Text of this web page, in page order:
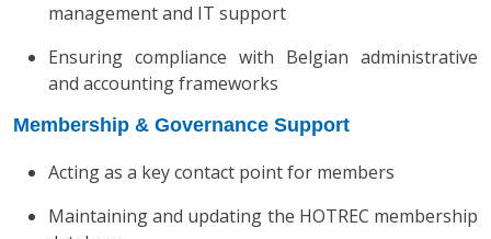
management and IT support
Ensuring compliance with Belgian administrative
and accounting frameworks
Membership & Governance Support
Acting as a key contact point for members
Maintaining and updating the HOTREC membership